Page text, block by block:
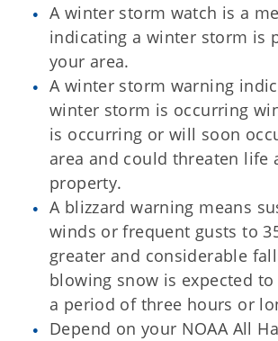
A winter storm watch is a
indicating a winter storm is
your area.
A winter storm warning
winter storm is occurring
is occurring or will soon
area and could threaten life
property.
A blizzard warning means
winds or frequent gusts to
greater and considerable
blowing snow is expected
a period of three hours or
Depend on your NOAA All